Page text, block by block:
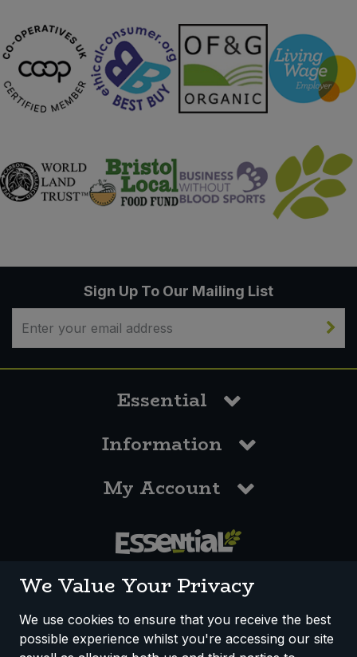
Sign Up To Our Mailing List
Essential
Information
My Account
How We Work Disclaimer Privacy Policy
We Value Your Privacy
We use cookies to ensure that you receive the best
possible experience whilst you're accessing our site